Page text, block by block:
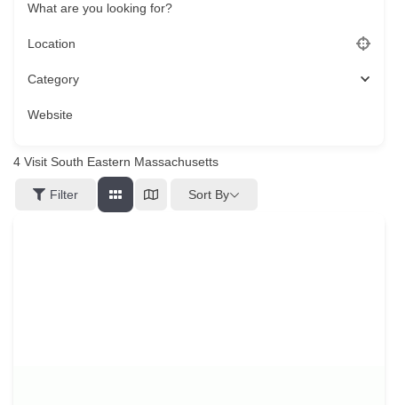
What are you looking for?
Location
Category
Website
4 Visit South Eastern Massachusetts
Filter Sort By